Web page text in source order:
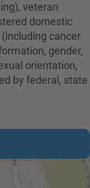
veteran
domestic
cancer
gender,
orientation,
by federal, state